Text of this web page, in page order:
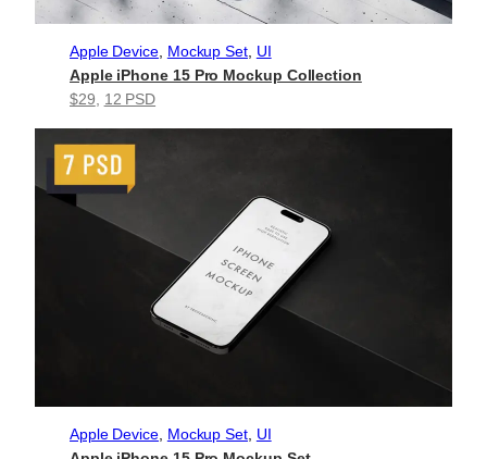
Apple Device, Mockup Set, UI
Apple iPhone 15 Pro Mockup Collection
$29, 12 PSD
Apple Device, Mockup Set, UI